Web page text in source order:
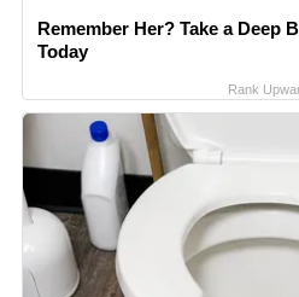
Remember Her? Take a Deep
Today
Rank